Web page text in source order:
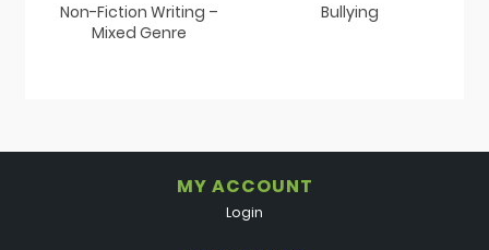
Non-Fiction Writing –
Mixed Genre
Bullying
MY ACCOUNT
Login